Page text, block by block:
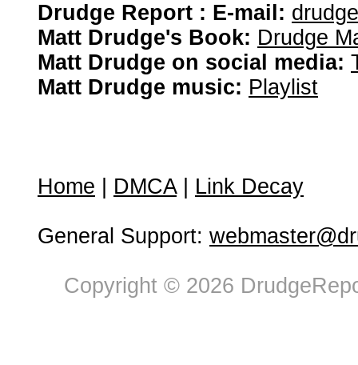
Drudge Report : E-mail:
Matt Drudge's Book: Drudge
Matt Drudge on social media:
Matt Drudge music: Playlist
Home DMCA| Link Decay
General Support:
Copyright © 2026